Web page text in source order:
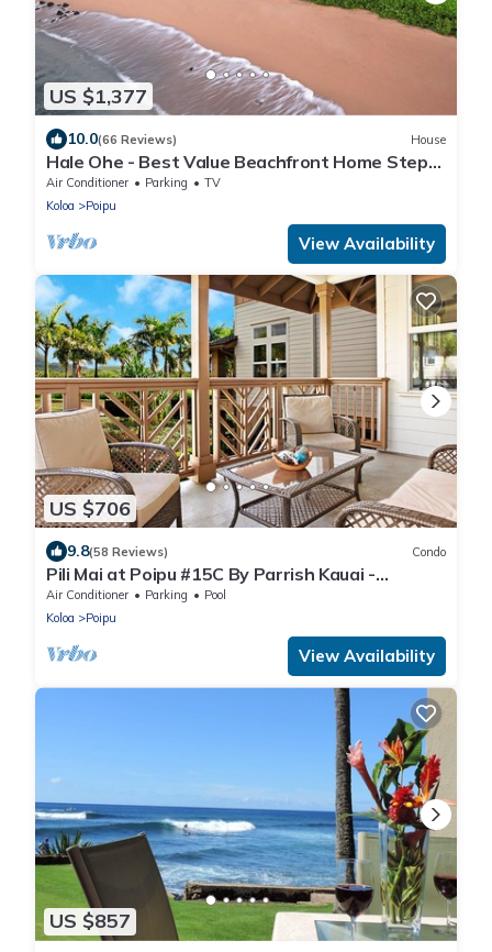
US $1,377
10.0(66 Reviews) House
Hale Ohe - Best Value Beachfront Home Steps
from Beach
Air Conditioner Parking
TV
Koloa
Poipu
View Availability
US $706
9.8(58 Reviews) Condo
Pili Mai at Poipu #15C By Parrish Kauai -
spacious new condo w/AC, great for fa
Air Conditioner Parking
Pool
Koloa
Poipu
View Availability
US $857